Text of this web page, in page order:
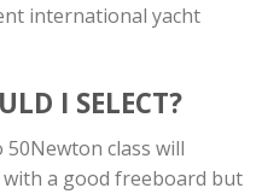
international yacht
I SELECT?
class will
a good freeboard but